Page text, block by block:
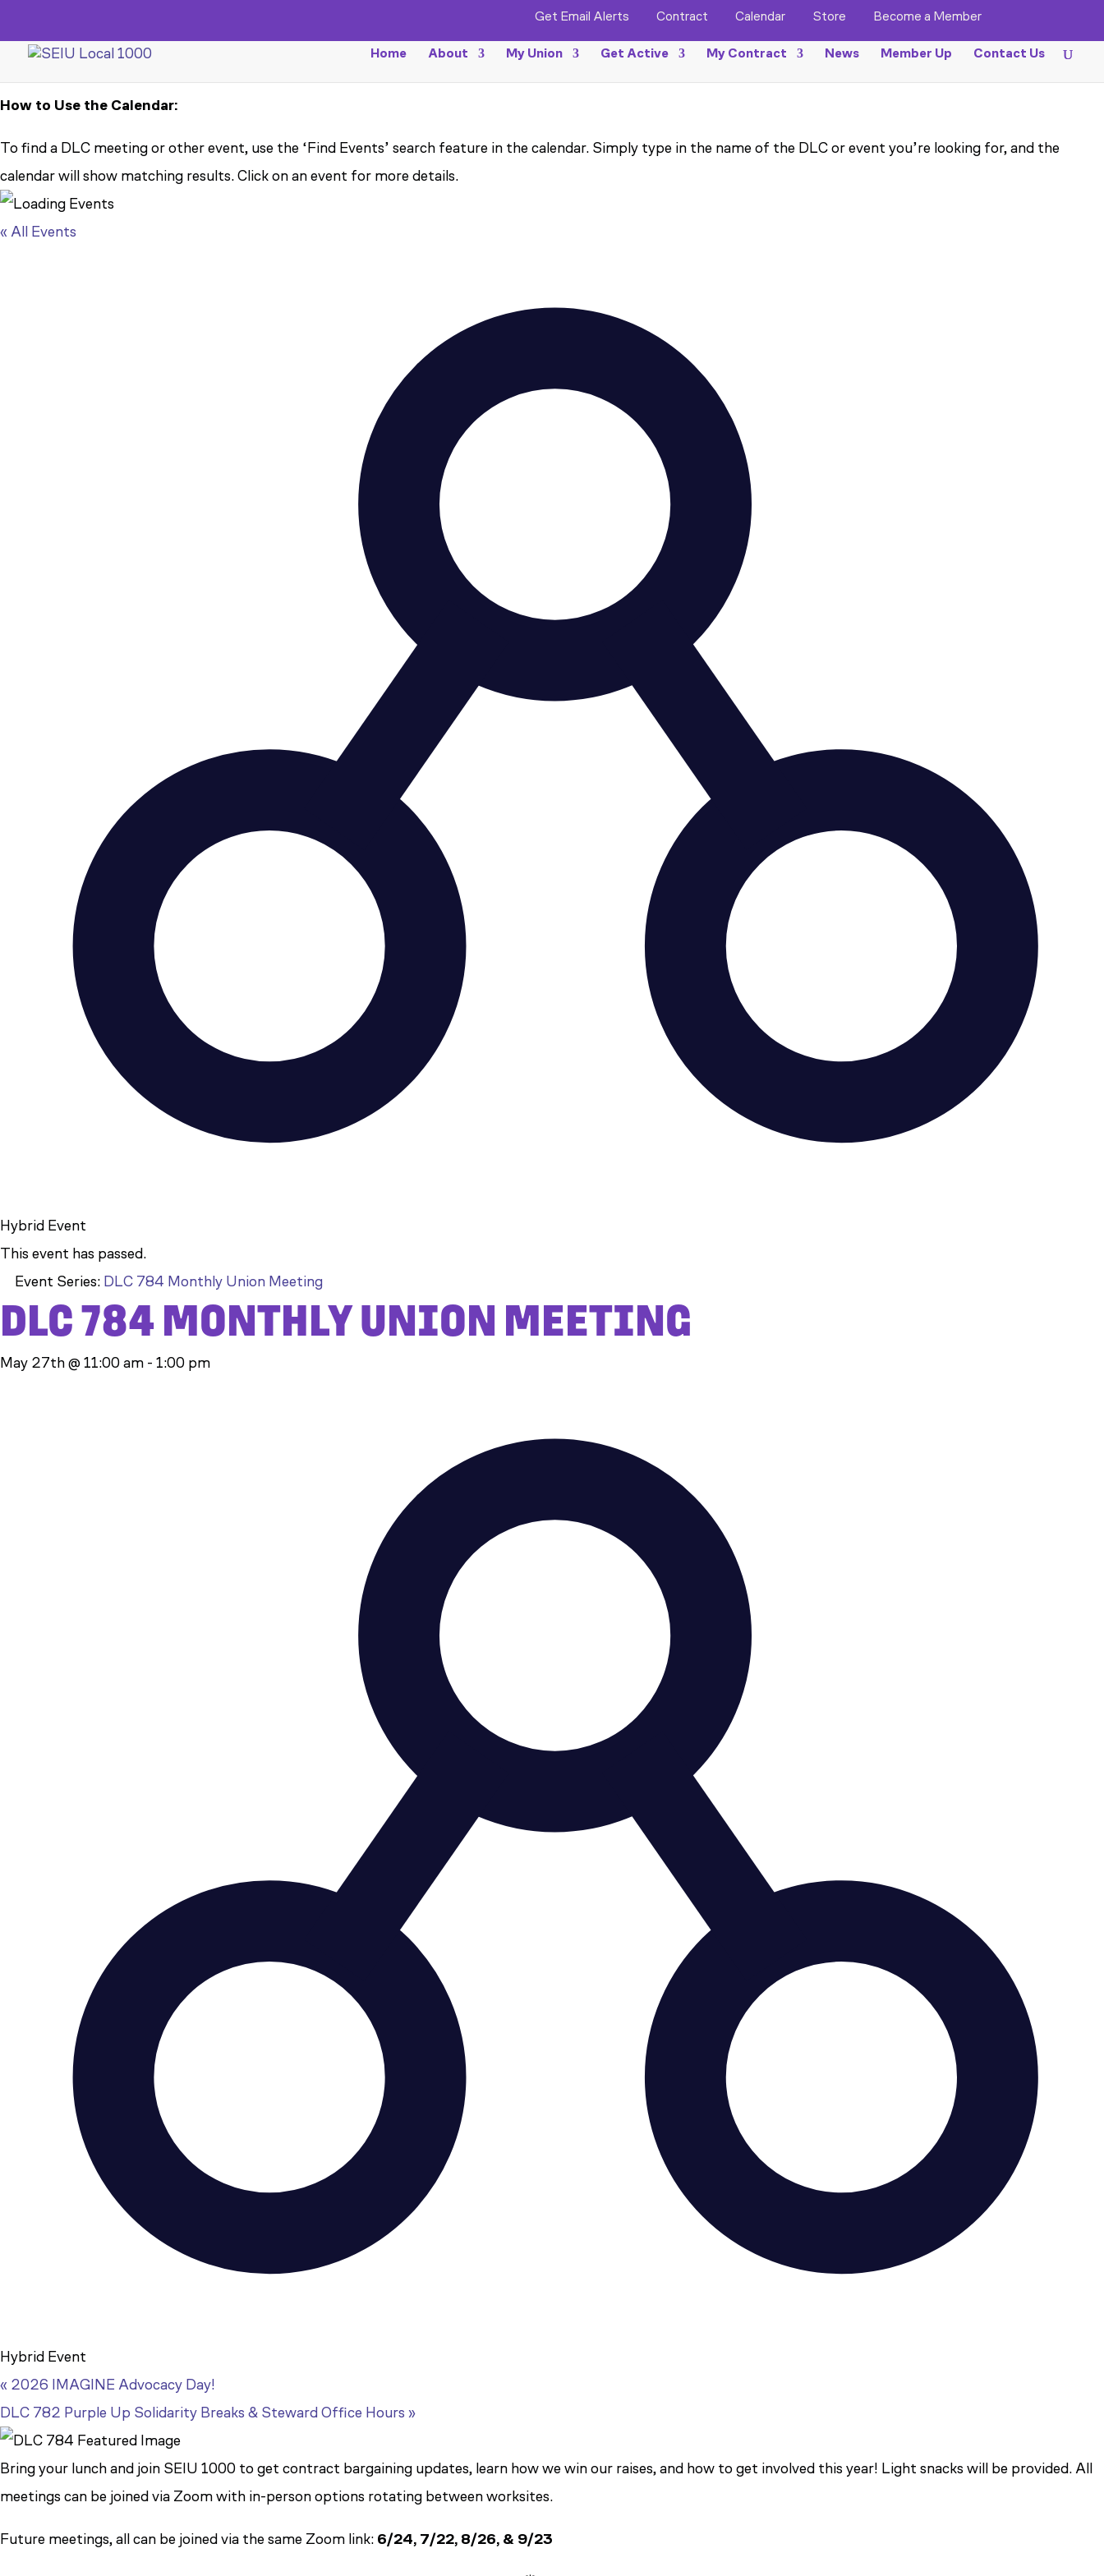
Get Email Alerts Contract Calendar Store Become a Member
Home About My Union Get Active My Contract News Member Up Contact Us
How to Use the Calendar:
To find a DLC meeting or other event, use the ‘Find Events’ search feature in the calendar. Simply type in the name of the DLC or event you’re looking for, and the
calendar will show matching results. Click on an event for more details.
« All Events
Hybrid Event
This event has passed.
Event Series: DLC 784 Monthly Union Meeting
DLC 784 MONTHLY UNION MEETING
May 27th @ 11:00 am - 1:00 pm
Hybrid Event
« 2026 IMAGINE Advocacy Day!
DLC 782 Purple Up Solidarity Breaks & Steward Office Hours »
Bring your lunch and join SEIU 1000 to get contract bargaining updates, learn how we win our raises, and how to get involved this year! Light snacks will be provided. All
meetings can be joined via Zoom with in-person options rotating between worksites.
Future meetings, all can be joined via the same Zoom link: 6/24, 7/22, 8/26, & 9/23